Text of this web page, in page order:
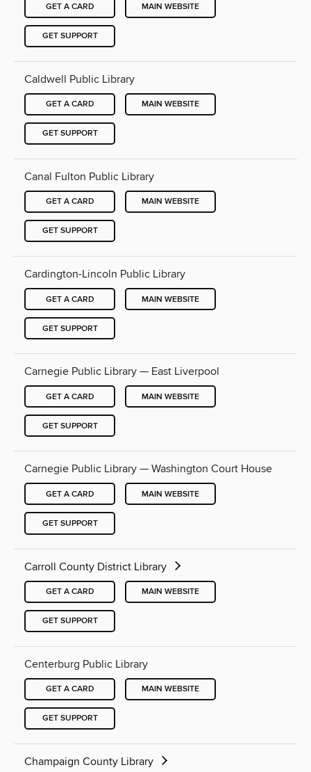
GET A CARD MAIN WEBSITE
GET SUPPORT
Caldwell Public Library
GET A CARD MAIN WEBSITE
GET SUPPORT
Canal Fulton Public Library
GET A CARD MAIN WEBSITE
GET SUPPORT
Cardington-Lincoln Public Library
GET A CARD MAIN WEBSITE
GET SUPPORT
Carnegie Public Library — East Liverpool
GET A CARD MAIN WEBSITE
GET SUPPORT
Carnegie Public Library — Washington Court House
GET A CARD MAIN WEBSITE
GET SUPPORT
Carroll County District Library
GET A CARD MAIN WEBSITE
GET SUPPORT
Centerburg Public Library
GET A CARD MAIN WEBSITE
GET SUPPORT
Champaign County Library